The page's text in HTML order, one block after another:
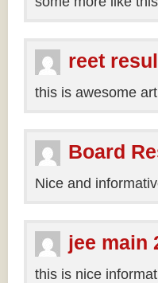
reet
this is awesome
Board
Nice and
jee main
this is nice